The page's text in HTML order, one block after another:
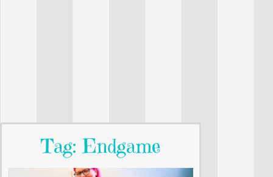
Tag: Endgame